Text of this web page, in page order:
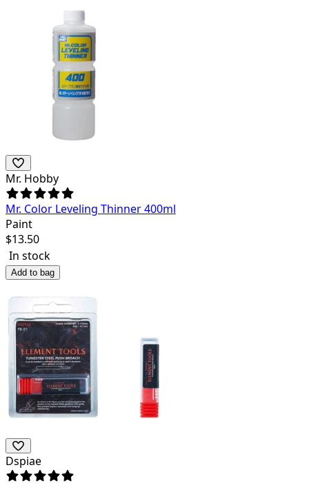
Mr. Hobby
Mr. Color Leveling Thinner 400ml
Paint
$13.50
In stock
Add to bag
Dspiae